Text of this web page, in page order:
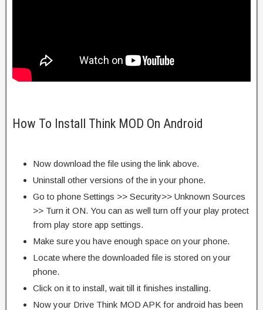
How To Install Think MOD On Android
Now download the file using the link above.
Uninstall other versions of the in your phone.
Go to phone Settings >> Security>> Unknown Sources
>> Turn it ON. You can as well turn off your play protect
from play store app settings.
Make sure you have enough space on your phone.
Locate where the downloaded file is stored on your
phone.
Click on it to install, wait till it finishes installing.
Now your Drive Think MOD APK for android has been